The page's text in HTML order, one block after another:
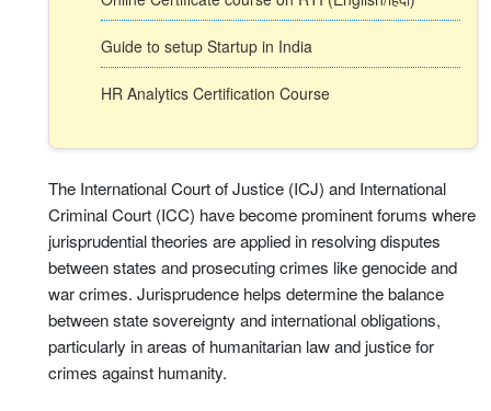
Guide to setup Startup in India
HR Analytics Certification Course
The International Court of Justice (ICJ) and International
Criminal Court (ICC) have become prominent forums where
jurisprudential theories are applied in resolving disputes
between states and prosecuting crimes like genocide and
war crimes. Jurisprudence helps determine the balance
between state sovereignty and international obligations,
particularly in areas of humanitarian law and justice for
crimes against humanity.